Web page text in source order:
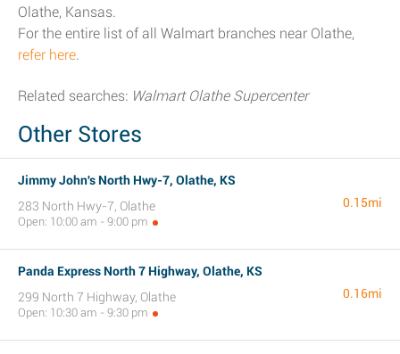
Olathe, Kansas.
For the entire list of all Walmart branches near Olathe,
refer here.
Related searches: Walmart Olathe Supercenter
Other Stores
Jimmy John's North Hwy-7, Olathe, KS
283 North Hwy-7, Olathe
Open: 10:00 am - 9:00 pm
0.15mi
Panda Express North 7 Highway, Olathe, KS
299 North 7 Highway, Olathe
Open: 10:30 am - 9:30 pm
0.16mi